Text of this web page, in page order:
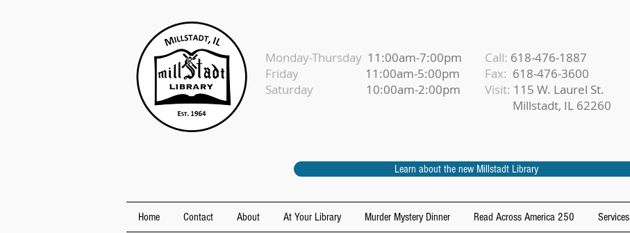
Monday-Thursday 11:00am-7:00pm
Friday 11:00am-5:00pm
Saturday 10:00am-2:00pm
Call: 618-476-1887
Fax: 618-476-3600
Visit: 115 W. Laurel St.
Millstadt, IL 62260
Learn about the new Millstadt Library
Home Contact About At Your Library Murder Mystery Dinner Read Across America 250 Services